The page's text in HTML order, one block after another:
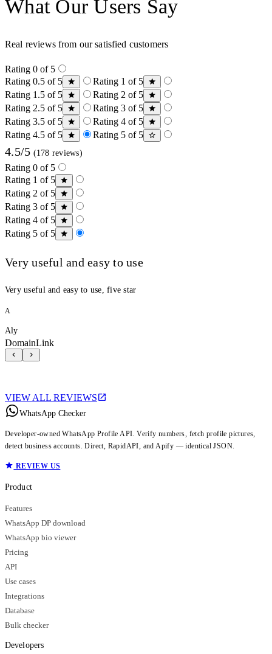
What Our Users Say
Real reviews from our satisfied customers
Rating 0 of 5
Rating 0.5 of 5
Rating 1 of 5
Rating 1.5 of 5
Rating 2 of 5
Rating 2.5 of 5
Rating 3 of 5
Rating 3.5 of 5
Rating 4 of 5
Rating 4.5 of 5
Rating 5 of 5
4.5/5 (178 reviews)
Rating 0 of 5
Rating 1 of 5
Rating 2 of 5
Rating 3 of 5
Rating 4 of 5
Rating 5 of 5
Very useful and easy to use
Very useful and easy to use, five star
A
Aly
DomainLink
VIEW ALL REVIEWS
WhatsApp Checker
Developer-owned WhatsApp Profile API. Verify numbers, fetch profile pictures,
detect business accounts. Direct, RapidAPI, and Apify — identical JSON.
REVIEW US
Product
Features
WhatsApp DP download
WhatsApp bio viewer
Pricing
API
Use cases
Integrations
Database
Bulk checker
Developers